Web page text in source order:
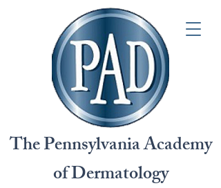
The Pennsylvania Academy
of Dermatology